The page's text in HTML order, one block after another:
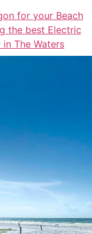
for your Beach
the best Electric
The Waters